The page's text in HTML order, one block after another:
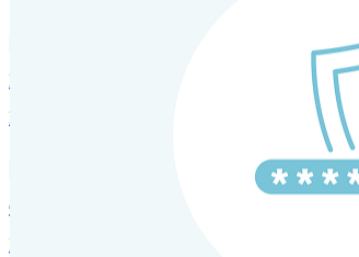
HRM and Advisory Services
Expert guidance to optimize HR policies,
Global Mobility and Talent Management
Immigration support, tax and payroll coordination,